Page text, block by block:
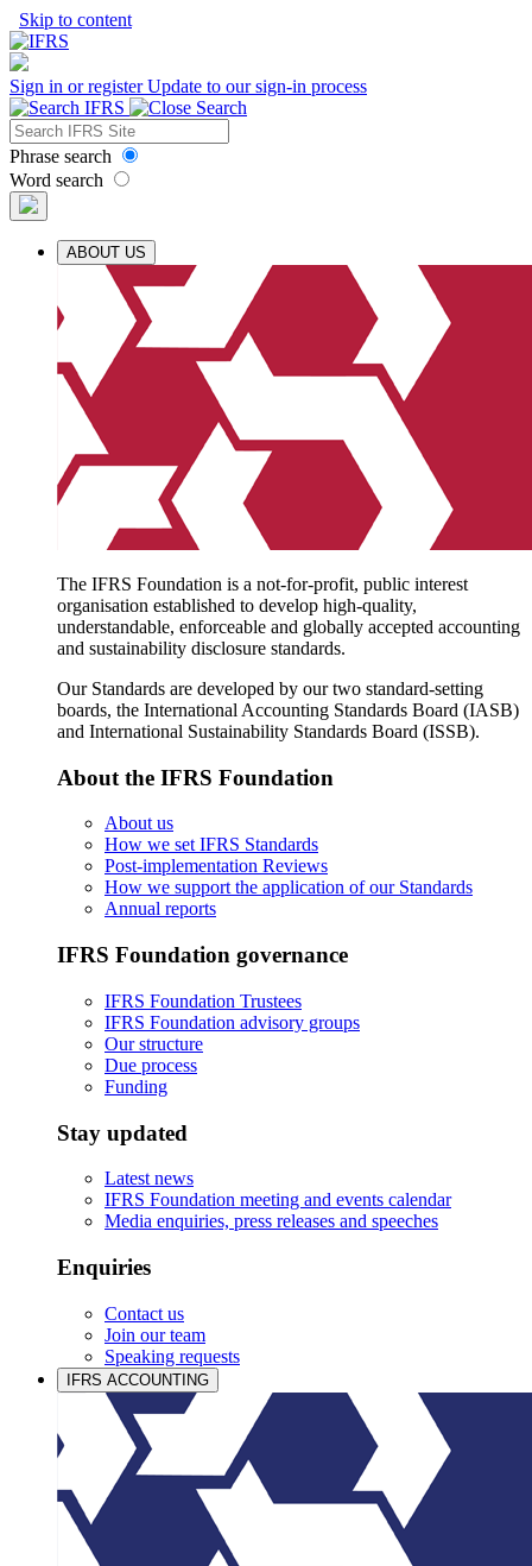
Skip to content
Sign in or registerUpdate to our sign-in process
Phrase search
Word search
ABOUT US
The IFRS Foundation is a not-for-profit, public interest
organisation established to develop high-quality,
understandable, enforceable and globally accepted accounting
and sustainability disclosure standards.
Our Standards are developed by our two standard-setting
boards, the International Accounting Standards Board (IASB)
and International Sustainability Standards Board (ISSB).
About the IFRS Foundation
About us
How we set IFRS Standards
Post-implementation Reviews
How we support the application of our Standards
Annual reports
IFRS Foundation governance
IFRS Foundation Trustees
IFRS Foundation advisory groups
Our structure
Due process
Funding
Stay updated
Latest news
IFRS Foundation meeting and events calendar
Media enquiries, press releases and speeches
Enquiries
Contact us
Join our team
Speaking requests
IFRS ACCOUNTING